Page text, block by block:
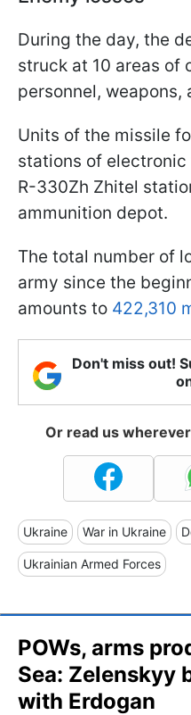
During the day, the
struck at 10 areas of
personnel,
Units of the missile
stations of
R-330Zh Zhitel
ammunition depot.
The total number of
army since the
amounts to 422,310
Don't miss out!
Or read us
Ukraine War in Ukraine
Ukrainian Armed Forces
POWs, arms
Sea: Zelenskyy
with Erdogan